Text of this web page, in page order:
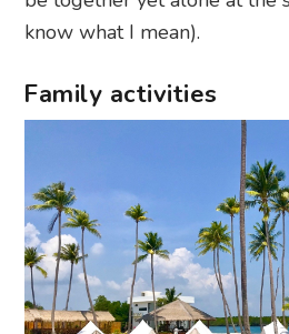
know what I mean).
Family activities